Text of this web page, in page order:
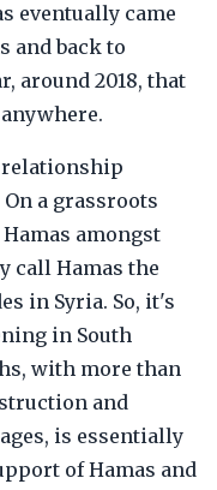
eventually came
and back to
around 2018, that
relationship
a grassroots
amongst
call Hamas the
in Syria. So, it's
in South
with more than
and
is essentially
of Hamas and